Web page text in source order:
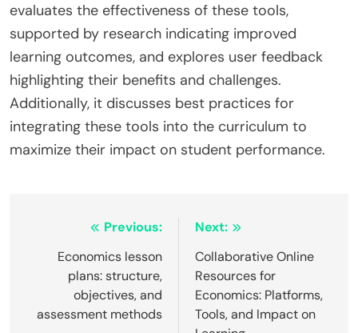
evaluates the effectiveness of these tools,
supported by research indicating improved
learning outcomes, and explores user feedback
highlighting their benefits and challenges.
Additionally, it discusses best practices for
integrating these tools into the curriculum to
maximize their impact on student performance.
navigation
Previous:
Economics lesson
plans: structure,
objectives, and
assessment methods
Next:
Collaborative Online
Resources for
Economics: Platforms,
Tools, and Impact on